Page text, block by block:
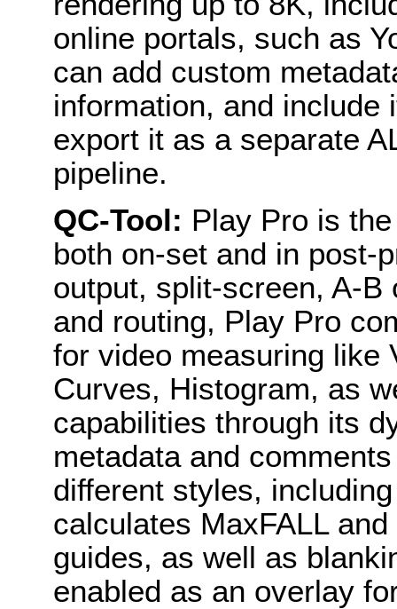
online portals, such as
can add custom
information, and include
export it as a separate
pipeline.
QC-Tool: Play Pro is
both on-set and in post-
output, split-screen, A-B
and routing, Play Pro
for video measuring like
Curves, Histogram, as
capabilities through its
metadata and
different styles,
calculates MaxFALL
guides, as well as
enabled as an overlay